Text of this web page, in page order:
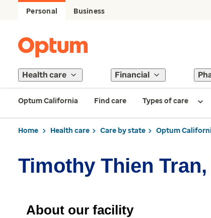
Personal Business
Health care Financial
Optum California Find care Types of care
Home Health care Care by state Optum
Timothy Thien Tran,
About our facility